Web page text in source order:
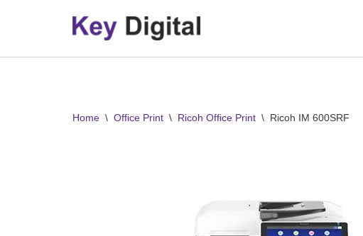
to
Home \ Office Print \ Ricoh Office Print \ Ricoh IM 600SRF